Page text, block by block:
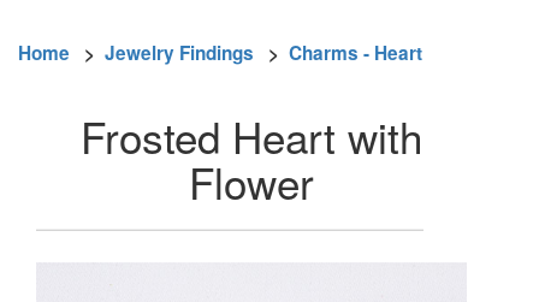
Home > Jewelry Findings > Charms - Heart
Frosted Heart with
Flower